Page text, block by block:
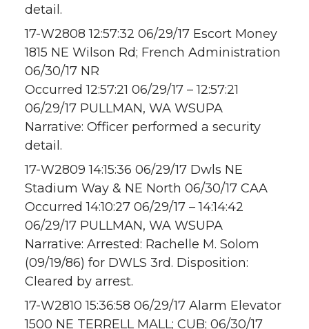
detail.
17-W2808 12:57:32 06/29/17 Escort Money
1815 NE Wilson Rd; French Administration
06/30/17 NR
Occurred 12:57:21 06/29/17 – 12:57:21
06/29/17 PULLMAN, WA WSUPA
Narrative: Officer performed a security
detail.
17-W2809 14:15:36 06/29/17 Dwls NE
Stadium Way & NE North 06/30/17 CAA
Occurred 14:10:27 06/29/17 – 14:14:42
06/29/17 PULLMAN, WA WSUPA
Narrative: Arrested: Rachelle M. Solom
(09/19/86) for DWLS 3rd. Disposition:
Cleared by arrest.
17-W2810 15:36:58 06/29/17 Alarm Elevator
1500 NE TERRELL MALL; CUB; 06/30/17